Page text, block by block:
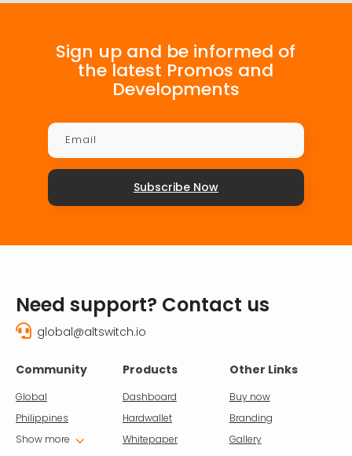
Sign up and be informed of
the latest Promos and
Developments
Subscribe Now
Need support? Contact us
 global@altswitch.io
Community
Global
Philippines
Show more 3
Products
Dashboard
Hardwallet
Whitepaper
Other Links
Buy now
Branding
Gallery